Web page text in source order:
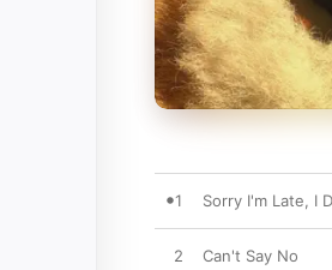
1 Sorry I'm Late, I
2 Can't Say No